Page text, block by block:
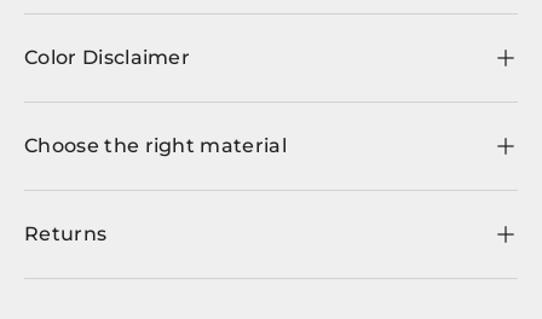
Color Disclaimer
Choose the right material
Returns